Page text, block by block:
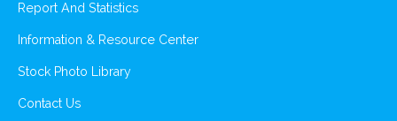
Report And Statistics
Information & Resource Center
Stock Photo Library
Contact Us